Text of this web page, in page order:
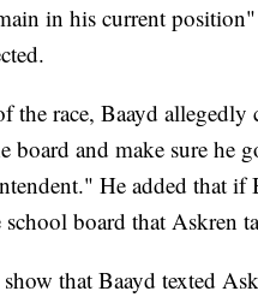
in his current
the race, Baayd
and make sure he
He added that if
board that Askren
that Baayd texted